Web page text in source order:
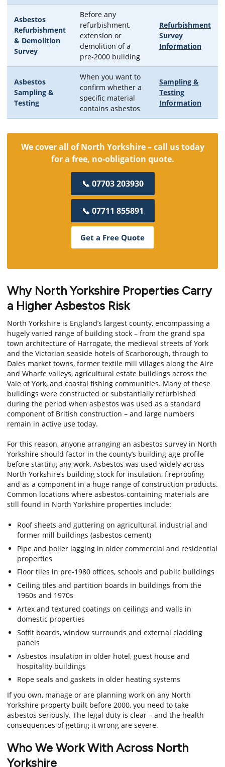
Asbestos
Refurbishment
& Demolition
Survey
Before any
refurbishment,
extension or
demolition of a
pre-2000 building
Refurbishment
Survey
Information
Asbestos
Sampling &
Testing
When you want to
confirm whether a
specific material
contains asbestos
Sampling &
Testing
Information
We cover all of North Yorkshire – call us today
for a free, no-obligation quote.
📞 07703 203930
📞 07711 855891
Get a Free Quote
Why North Yorkshire Properties Carry
a Higher Asbestos Risk
North Yorkshire is England’s largest county, encompassing a
hugely varied range of building stock – from the grand spa
town architecture of Harrogate, the medieval streets of York
and the Victorian seaside hotels of Scarborough, through to
Dales market towns, former textile mill villages along the Aire
and Wharfe valleys, agricultural estate buildings across the
Vale of York, and coastal fishing communities. Many of these
buildings were constructed or substantially refurbished
during the period when asbestos was used as a standard
component of British construction – and large numbers
remain in active use today.
For this reason, anyone arranging an asbestos survey in North
Yorkshire should factor in the county’s building age profile
before starting any work. Asbestos was used widely across
North Yorkshire’s building stock for insulation, fireproofing
and as a component in a huge range of construction products.
Common locations where asbestos-containing materials are
still found in North Yorkshire properties include:
Roof sheets and guttering on agricultural, industrial and
former mill buildings (asbestos cement)
Pipe and boiler lagging in older commercial and residential
properties
Floor tiles in pre-1980 offices, schools and public buildings
Ceiling tiles and partition boards in buildings from the
1960s and 1970s
Artex and textured coatings on ceilings and walls in
domestic properties
Soffit boards, window surrounds and external cladding
panels
Asbestos insulation in older hotel, guest house and
hospitality buildings
Rope seals and gaskets in older heating systems
If you own, manage or are planning work on any North
Yorkshire property built before 2000, you need to take
asbestos seriously. The legal duty is clear – and the health
consequences of getting it wrong are severe.
Who We Work With Across North
Yorkshire